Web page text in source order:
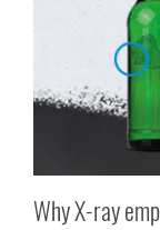
Why X-ray